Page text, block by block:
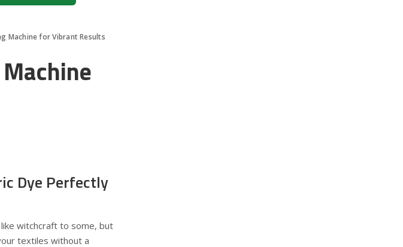
Machine for Vibrant Results
Dye Perfectly
like witchcraft to some, but
textiles without a